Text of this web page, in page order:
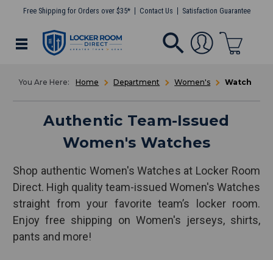
Free Shipping for Orders over $35* Contact Us Satisfaction Guarantee
Home Department Women's Watch
Authentic Team-Issued
Women's Watches
Shop authentic Women's Watches at Locker Room
Direct. High quality team-issued Women's Watches
straight from your favorite team’s locker room.
Enjoy free shipping on Women's jerseys, shirts,
pants and more!